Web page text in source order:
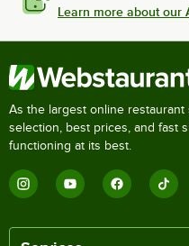
Learn more about our
As the largest online
selection, best prices, and fast
functioning at its best.